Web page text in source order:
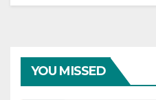
YOU MISSED